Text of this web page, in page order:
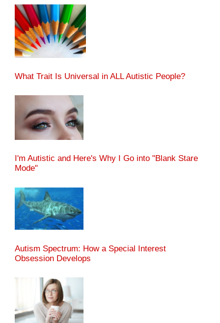
What Trait Is Universal in ALL Autistic People?
I'm Autistic and Here's Why I Go into "Blank Stare
Mode"
Autism Spectrum: How a Special Interest
Obsession Develops